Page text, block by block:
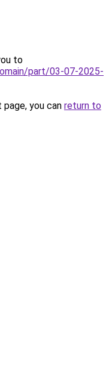
to
part/03-07-2025-
you can return to